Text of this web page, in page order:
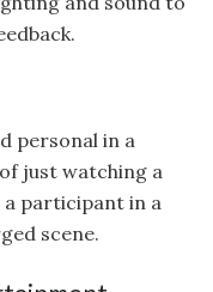
personal in a
just watching a
a participant in a
scene.